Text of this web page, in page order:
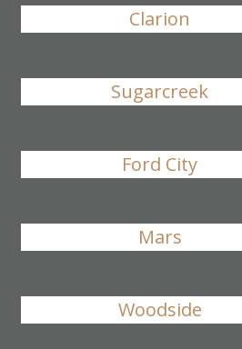
Clarion
Sugarcreek
Ford City
Mars
Woodside